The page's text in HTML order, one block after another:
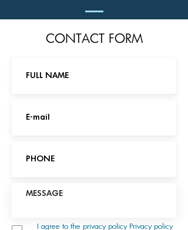
CONTACT FORM
I agree to the privacy policy Privacy policy